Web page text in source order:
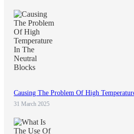
Causing The Problem Of High
31 March 2025